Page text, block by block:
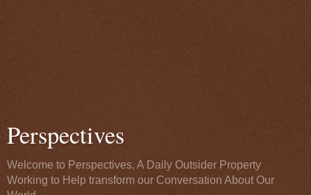
Perspectives
Welcome to Perspectives, A Daily Outsider Property
Working to Help transform our Conversation About Our